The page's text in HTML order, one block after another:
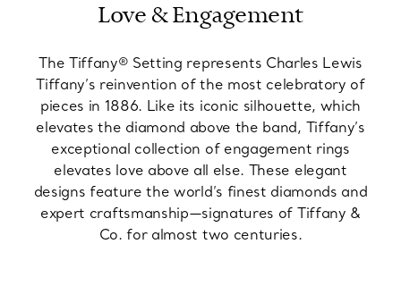
Love & Engagement
The Tiffany® Setting represents Charles Lewis
Tiffany’s reinvention of the most celebratory of
pieces in 1886. Like its iconic silhouette, which
elevates the diamond above the band, Tiffany’s
exceptional collection of engagement rings
elevates love above all else. These elegant
designs feature the world’s finest diamonds and
expert craftsmanship—signatures of Tiffany &
Co. for almost two centuries.